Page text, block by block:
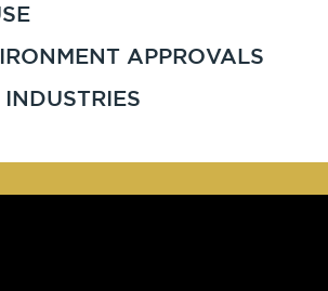
APPROVALS
INDUSTRIES